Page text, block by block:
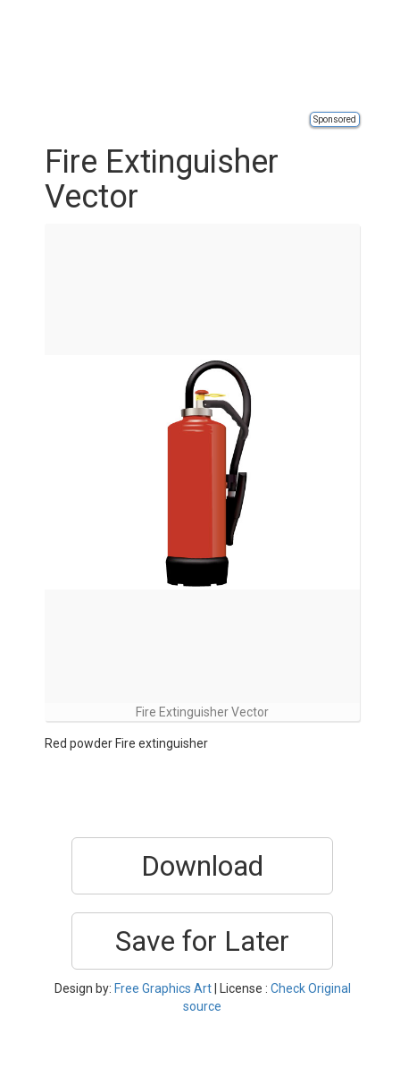
Sponsored
Fire Extinguisher
Vector
Fire Extinguisher Vector
Red powder Fire extinguisher
Download
Save for Later
Design by: Free Graphics Art| License : Check Original
source